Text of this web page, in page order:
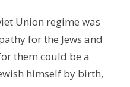
Union regime was
for the Jews and
them could be a
himself by birth,